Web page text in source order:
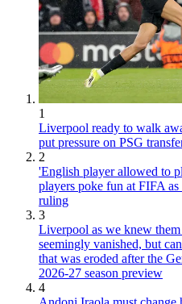
1
Liverpool ready to walk
put pressure on PSG
2
'English player allowed to
players poke fun at FIFA
ruling
3
Liverpool as we knew
seemingly vanished, but
that was eroded after the
2026-27 season preview
4